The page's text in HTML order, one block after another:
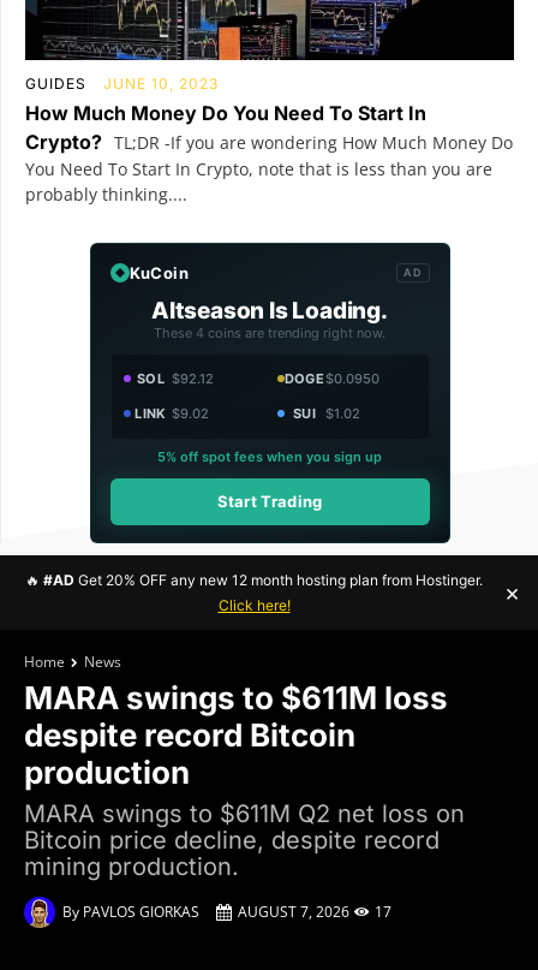
GUIDES JUNE 10, 2023
How Much Money Do You Need To Start In
Crypto? TL;DR -If you are wondering How Much Money Do
You Need To Start In Crypto, note that is less than you are
probably thinking....
KuCoin AD
Altseason Is Loading.
These 4 coins are trending right now.
SOL $92.12 DOGE$0.0950
LINK $9.02 SUI $1.02
5% off spot fees when you sign up
Start Trading